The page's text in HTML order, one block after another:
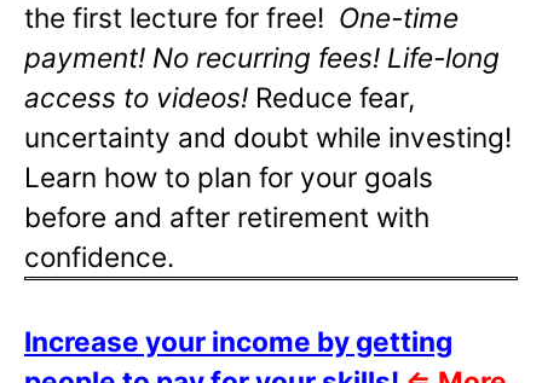
the first lecture for free! One-time
payment! No recurring fees! Life-long
access to videos! Reduce fear,
uncertainty and doubt while investing!
Learn how to plan for your goals
before and after retirement with
confidence.
Increase your income by getting